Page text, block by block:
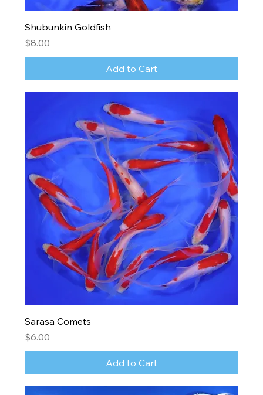
Shubunkin Goldfish
Price
$8.00
Add to Cart
Sarasa Comets
Price
$6.00
Add to Cart